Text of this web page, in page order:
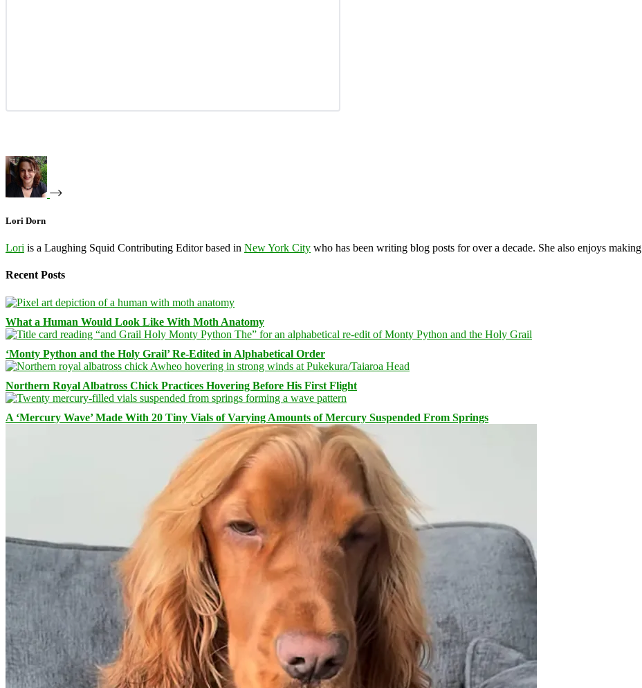
Lori Dorn
Lori is a Laughing Squid Contributing Editor based in New York City who has been writing blog posts for over a decade. She also enjoys making
Recent Posts
What a Human Would Look Like With Moth Anatomy
‘Monty Python and the Holy Grail’ Re-Edited in Alphabetical Order
Northern Royal Albatross Chick Practices Hovering Before His First Flight
A ‘Mercury Wave’ Made With 20 Tiny Vials of Varying Amounts of Mercury Suspended From Springs